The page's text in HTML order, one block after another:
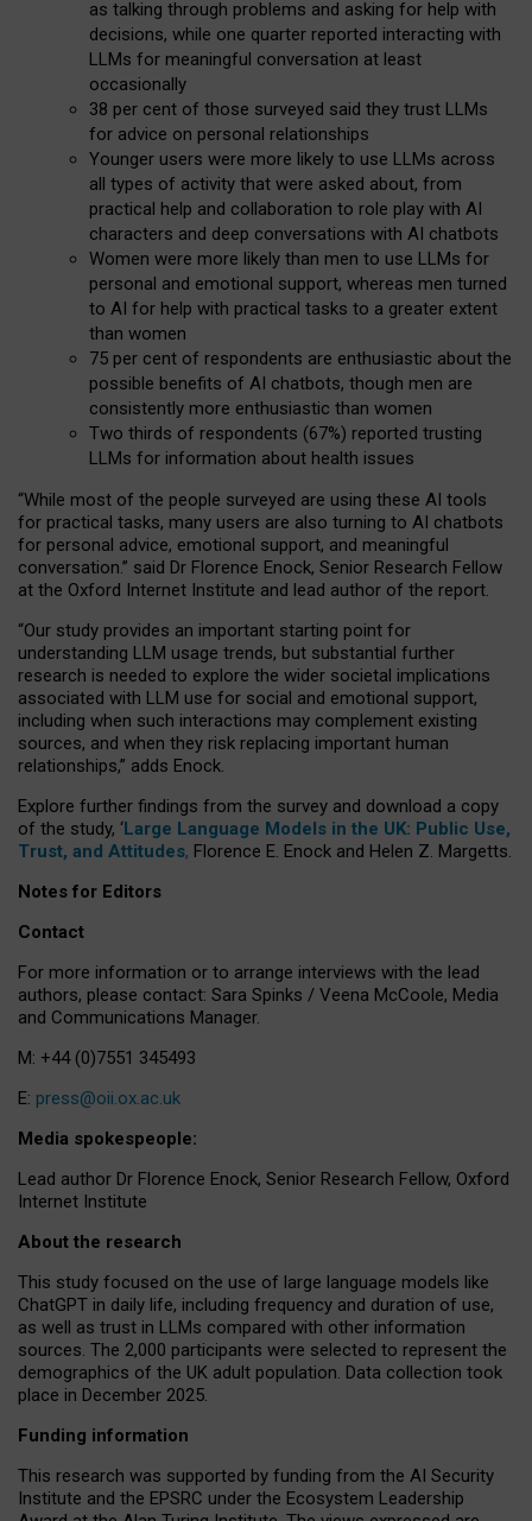
as talking through problems and asking for help with
decisions, while one quarter reported interacting with
LLMs for meaningful conversation at least
occasionally
38 per cent of those surveyed said they trust LLMs
for advice on personal relationships
Younger users were more likely to use LLMs across
all types of activity that were asked about, from
practical help and collaboration to role play with AI
characters and deep conversations with AI chatbots
Women were more likely than men to use LLMs for
personal and emotional support, whereas men turned
to AI for help with practical tasks to a greater extent
than women
75 per cent of respondents are enthusiastic about the
possible benefits of AI chatbots, though men are
consistently more enthusiastic than women
Two thirds of respondents (67%) reported trusting
LLMs for information about health issues
“While most of the people surveyed are using these AI tools
for practical tasks, many users are also turning to AI chatbots
for personal advice, emotional support, and meaningful
conversation.” said Dr Florence Enock, Senior Research Fellow
at the Oxford Internet Institute and lead author of the report.
“Our study provides an important starting point for
understanding LLM usage trends, but substantial further
research is needed to explore the wider societal implications
associated with LLM use for social and emotional support,
including when such interactions may complement existing
sources, and when they risk replacing important human
relationships,” adds Enock.
Explore further findings from the survey and download a copy
of the study, ‘Large Language Models in the UK: Public Use,
Trust, and Attitudes, Florence E. Enock and Helen Z. Margetts.
Notes for Editors
Contact
For more information or to arrange interviews with the lead
authors, please contact: Sara Spinks / Veena McCoole, Media
and Communications Manager.
M: +44 (0)7551 345493
E: press@oii.ox.ac.uk
Media spokespeople:
Lead author Dr Florence Enock, Senior Research Fellow, Oxford
Internet Institute
About the research
This study focused on the use of large language models like
ChatGPT in daily life, including frequency and duration of use,
as well as trust in LLMs compared with other information
sources. The 2,000 participants were selected to represent the
demographics of the UK adult population. Data collection took
place in December 2025.
Funding information
This research was supported by funding from the AI Security
Institute and the EPSRC under the Ecosystem Leadership